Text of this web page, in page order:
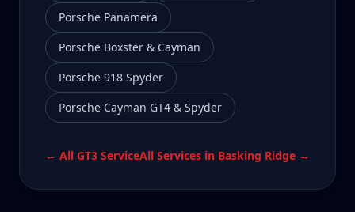
Porsche Panamera
Porsche Boxster & Cayman
Porsche 918 Spyder
Porsche Cayman GT4 & Spyder
← All GT3 ServiceAll Services in Basking Ridge →